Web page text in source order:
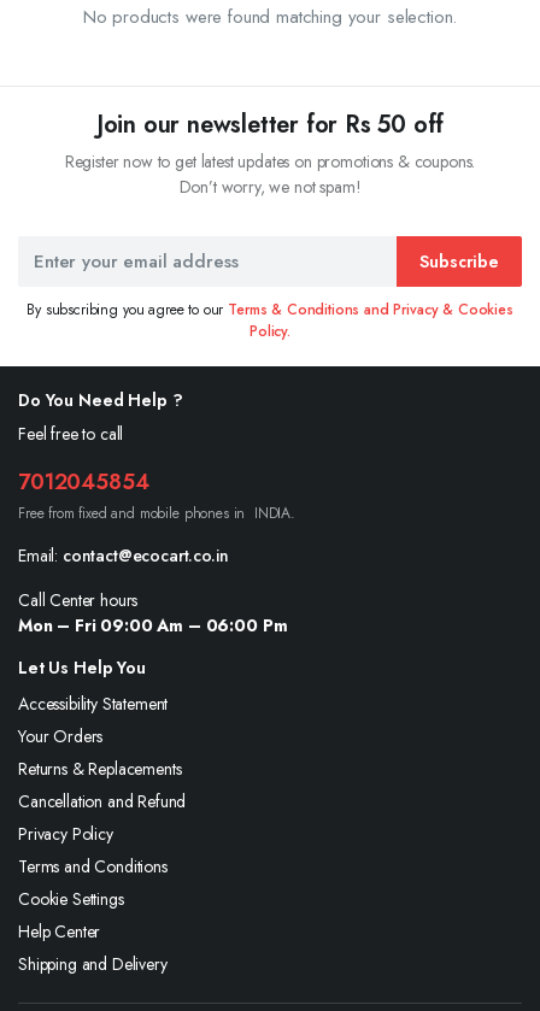
No products were found matching your selection.
Join our newsletter for Rs 50 off
Register now to get latest updates on promotions & coupons.
Don’t worry, we not spam!
Subscribe
By subscribing you agree to our Terms & Conditions and Privacy & Cookies
Policy.
Do You Need Help ?
Feel free to call
7012045854
Free from fixed and mobile phones in INDIA.
Email: contact@ecocart.co.in
Call Center hours
Mon – Fri 09:00 Am – 06:00 Pm
Let Us Help You
Accessibility Statement
Your Orders
Returns & Replacements
Cancellation and Refund
Privacy Policy
Terms and Conditions
Cookie Settings
Help Center
Shipping and Delivery